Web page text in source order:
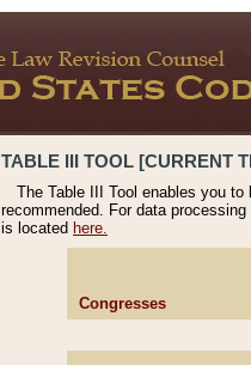
TABLE III TOOL [CURRENT
The Table III Tool enables you
recommended. For data
is located here.
Congresses